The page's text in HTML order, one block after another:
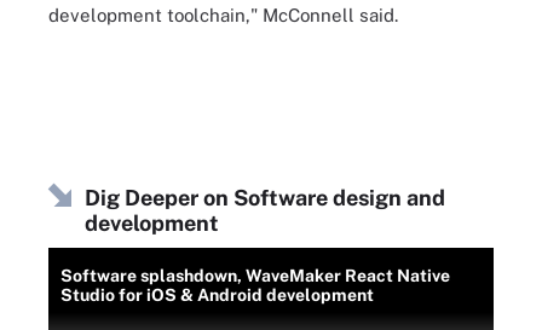
development toolchain," McConnell said.
Dig Deeper on Software design and
development
Software splashdown, WaveMaker React Native
Studio for iOS & Android development